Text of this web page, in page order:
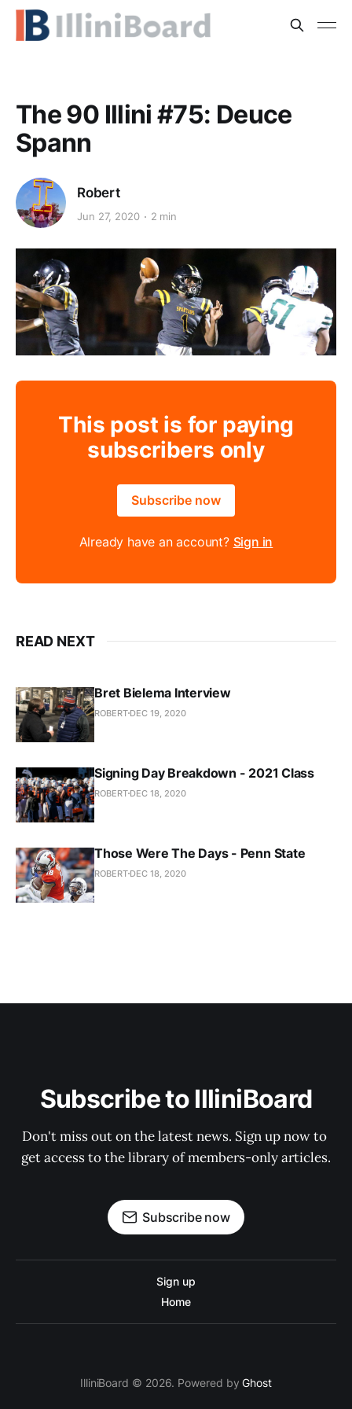
The 90 Illini #75: Deuce
Spann
Robert
Jun 27, 2020 2 min
This post is for paying
subscribers only
Subscribe now
Already have an account? Sign in
READ NEXT
Bret Bielema Interview
ROBERT DEC 19, 2020
Signing Day Breakdown - 2021 Class
ROBERT DEC 18, 2020
Those Were The Days - Penn State
ROBERT DEC 18, 2020
Subscribe to IlliniBoard
Don't miss out on the latest news. Sign up now to
get access to the library of members-only articles.
Subscribe now
Sign up
Home
IlliniBoard © 2026. Powered byGhost